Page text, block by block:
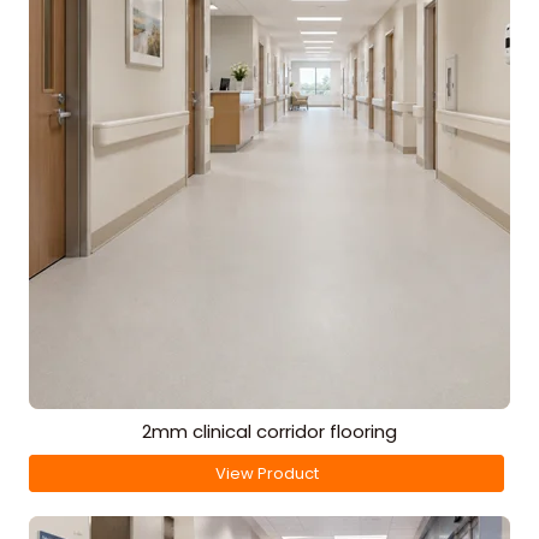
2mm clinical corridor flooring
View Product